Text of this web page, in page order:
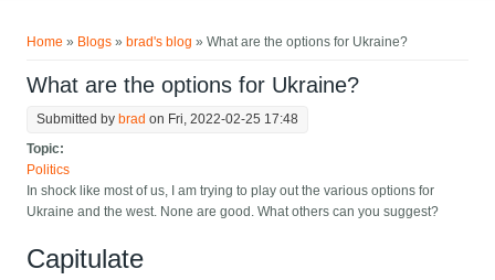
Home » Blogs » brad's blog » What are the options for Ukraine?
What are the options for Ukraine?
Submitted by brad on Fri, 2022-02-25 17:48
Topic:
Politics
In shock like most of us, I am trying to play out the various options for
Ukraine and the west. None are good. What others can you suggest?
Capitulate